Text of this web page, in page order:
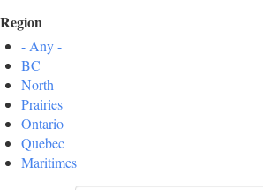
Region
- Any -
BC
North
Prairies
Ontario
Quebec
Maritimes